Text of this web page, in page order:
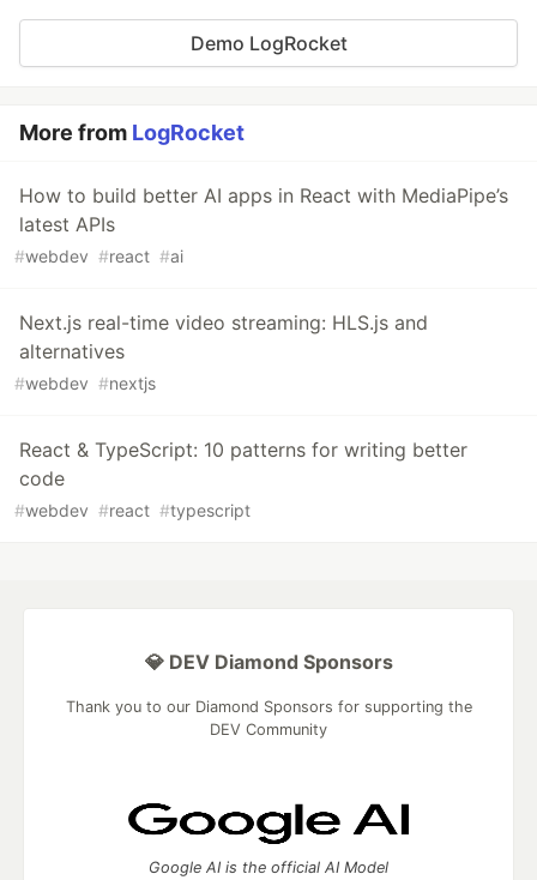
Demo LogRocket
More from LogRocket
How to build better AI apps in React with MediaPipe’s
latest APIs
#webdev #react #ai
Next.js real-time video streaming: HLS.js and
alternatives
#webdev #nextjs
React & TypeScript: 10 patterns for writing better
code
#webdev #react #typescript
💎 DEV Diamond Sponsors
Thank you to our Diamond Sponsors for supporting the
DEV Community
Google AI is the official AI Model